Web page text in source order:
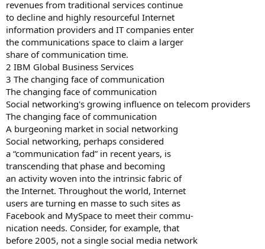
revenues from traditional services continue
to decline and highly resourceful Internet
information providers and IT companies enter
the communications space to claim a larger
share of communication time.
2 IBM Global Business Services
3 The changing face of communication
The changing face of communication
Social networking's growing influence on telecom providers
The changing face of communication
A burgeoning market in social networking
Social networking, perhaps considered
a “communication fad” in recent years, is
transcending that phase and becoming
an activity woven into the intrinsic fabric of
the Internet. Throughout the world, Internet
users are turning en masse to such sites as
Facebook and MySpace to meet their commu-
nication needs. Consider, for example, that
before 2005, not a single social media network